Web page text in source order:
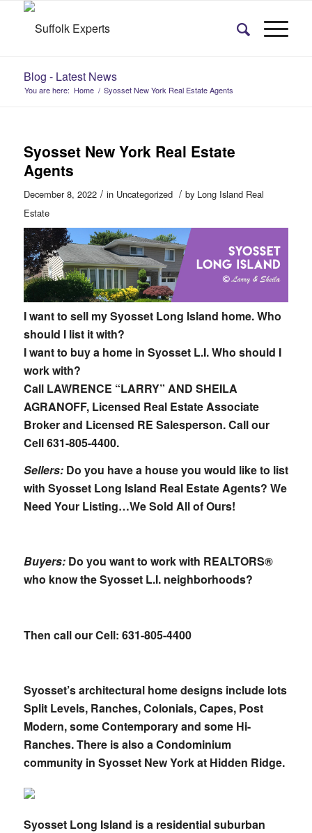
Blog - Latest News
You are here: Home / Syosset New York Real Estate Agents
Syosset New York Real Estate
Agents
December 8, 2022 / in Uncategorized / by Long Island Real
Estate
I want to sell my Syosset Long Island home. Who
should I list it with?
I want to buy a home in Syosset L.I. Who should I
work with?
Call LAWRENCE “LARRY” AND SHEILA
AGRANOFF, Licensed Real Estate Associate
Broker and Licensed RE Salesperson.Call our
Cell 631-805-4400.
Sellers: Do you have a house you would like to list
with Syosset Long Island Real Estate Agents? We
Need Your Listing…We Sold All of Ours!
Buyers: Do you want to work with REALTORS®
who know the Syosset L.I. neighborhoods?
Then call our Cell: 631-805-4400
Syosset’s architectural home designs include lots
Split Levels, Ranches, Colonials, Capes, Post
Modern, some Contemporary and some Hi-
Ranches. There is also a Condominium
community in Syosset New York at Hidden Ridge.
Syosset Long Island is a residential suburban